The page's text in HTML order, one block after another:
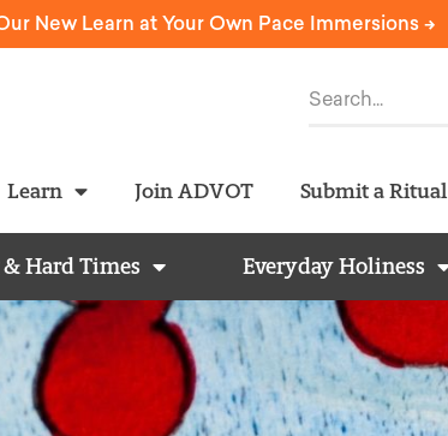
New Learn at Your Own Pace Immersions ->
Learn Join ADVOT Submit a Ritual
Hard Times Everyday Holiness